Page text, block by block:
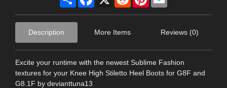
Description More Items Reviews (0)
Excite your runtime with the newest Sublime Fashion
textures for your Knee High Stiletto Heel Boots for G8F and
G8.1F by devianttuna13